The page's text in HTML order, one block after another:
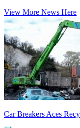
View More News Here
Car Breakers Aces